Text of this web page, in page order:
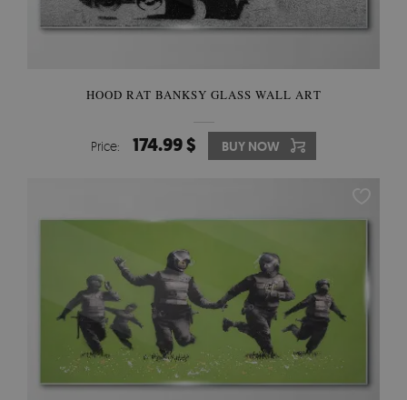
HOOD RAT BANKSY GLASS WALL ART
Price: 174.99 $ BUY NOW